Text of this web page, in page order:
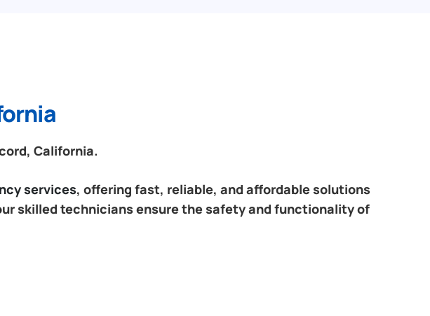
California.
services, offering fast, reliable, and affordable solutions
skilled technicians ensure the safety and functionality of